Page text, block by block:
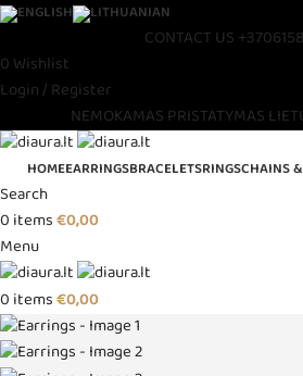
CONTACT US
0 Wishlist
Login / Register
NEMOKAMAS PRISTATYMAS
HOMEEARRINGSBRACELETSRINGSCHAINS
Search
0 items€0,00
Menu
0 items€0,00